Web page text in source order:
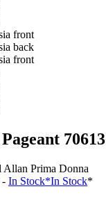
70613
Allan Prima Donna
- In Stock*In Stock*